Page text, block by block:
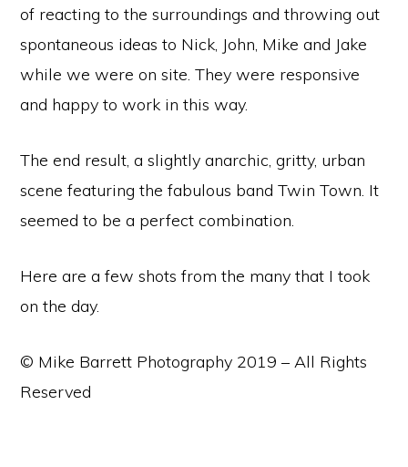
of reacting to the surroundings and throwing out
spontaneous ideas to Nick, John, Mike and Jake
while we were on site. They were responsive
and happy to work in this way.
The end result, a slightly anarchic, gritty, urban
scene featuring the fabulous band Twin Town. It
seemed to be a perfect combination.
Here are a few shots from the many that I took
on the day.
© Mike Barrett Photography 2019 – All Rights
Reserved